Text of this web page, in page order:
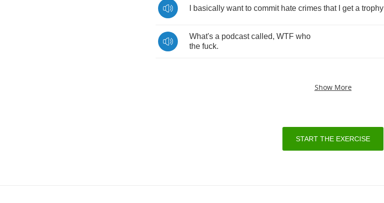
basically want to commit hate crimes that get a trophy
What's a podcast called, WTF who
the fuck.
Show More
START THE EXERCISE